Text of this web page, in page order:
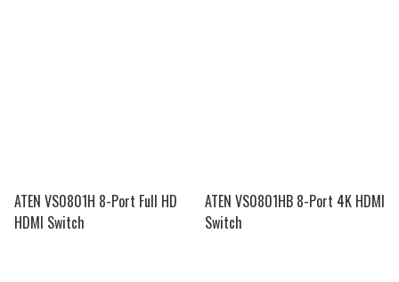
ATEN VS0801H 8-Port Full HD
HDMI Switch
ATEN VS0801HB 8-Port 4K HDMI
Switch